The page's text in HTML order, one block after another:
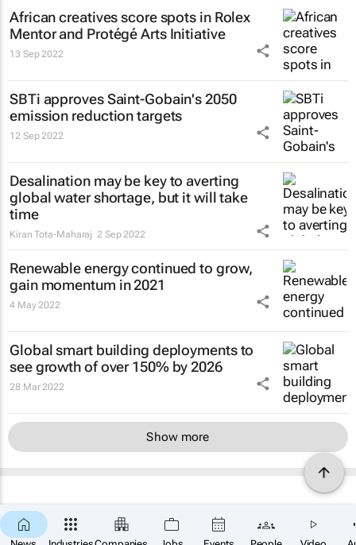
African creatives score spots in Rolex
Mentor and Protégé Arts Initiative
13 Sep 2022
SBTi approves Saint-Gobain's 2050
emission reduction targets
12 Sep 2022
Desalination may be key to averting
global water shortage, but it will take
time
Kiran Tota-Maharaj 2 Sep 2022
Renewable energy continued to grow,
gain momentum in 2021
4 May 2022
Global smart building deployments to
see growth of over 150% by 2026
28 Mar 2022
Show more